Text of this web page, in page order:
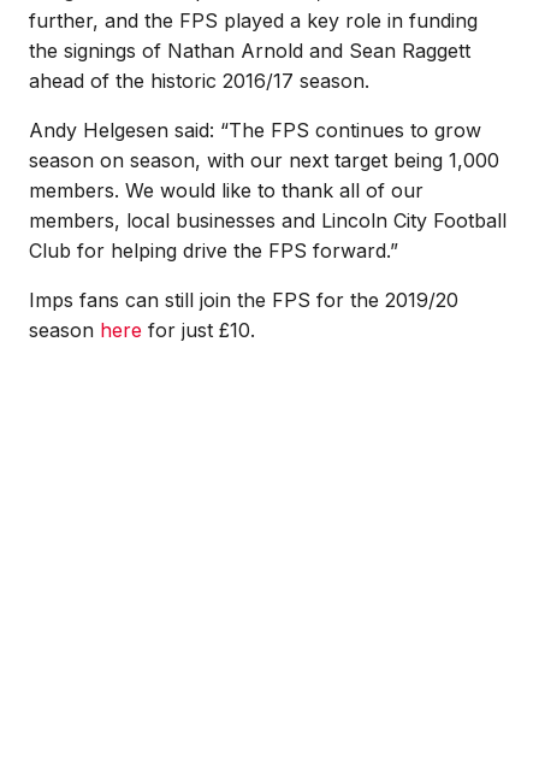
further, and the FPS played a key role in funding
the signings of Nathan Arnold and Sean Raggett
ahead of the historic 2016/17 season.
Andy Helgesen said: “The FPS continues to grow
season on season, with our next target being 1,000
members. We would like to thank all of our
members, local businesses and Lincoln City Football
Club for helping drive the FPS forward.”
Imps fans can still join the FPS for the 2019/20
season here for just £10.